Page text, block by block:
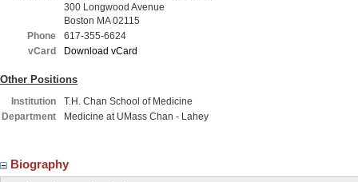
300 Longwood Avenue
Boston MA 02115
Phone
617-355-6624
vCard
Download vCard
Other Positions
Institution
T.H. Chan School of Medicine
Department
Medicine at UMass Chan - Lahey
Biography